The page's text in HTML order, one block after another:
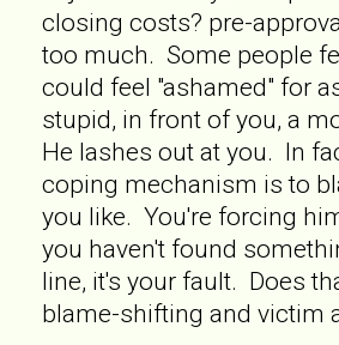
closing costs? pre-
too much. Some people
could feel "ashamed" for
stupid, in front of you, a
He lashes out at you. In
coping mechanism is to
you like. You're forcing
you haven't found
line, it's your fault. Does
blame-shifting and victim